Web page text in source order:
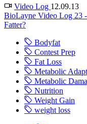
Video Log 12.09.13
BioLayne Video Log 23
Fatter?
Bodyfat
Contest Prep
Fat Loss
Metabolic
Metabolic
Nutrition
Weight Gain
weight loss